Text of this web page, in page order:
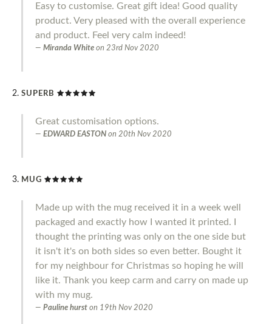
Easy to customise. Great gift idea! Good quality
product. Very pleased with the overall experience
and product. Feel very calm indeed!
Miranda White on 23rd Nov 2020
SUPERB
Great customisation options.
EDWARD EASTON on 20th Nov 2020
MUG
Made up with the mug received it in a week well
packaged and exactly how I wanted it printed. I
thought the printing was only on the one side but
it isn't it's on both sides so even better. Bought it
for my neighbour for Christmas so hoping he will
like it. Thank you keep carm and carry on made up
with my mug.
Pauline hurst on 19th Nov 2020